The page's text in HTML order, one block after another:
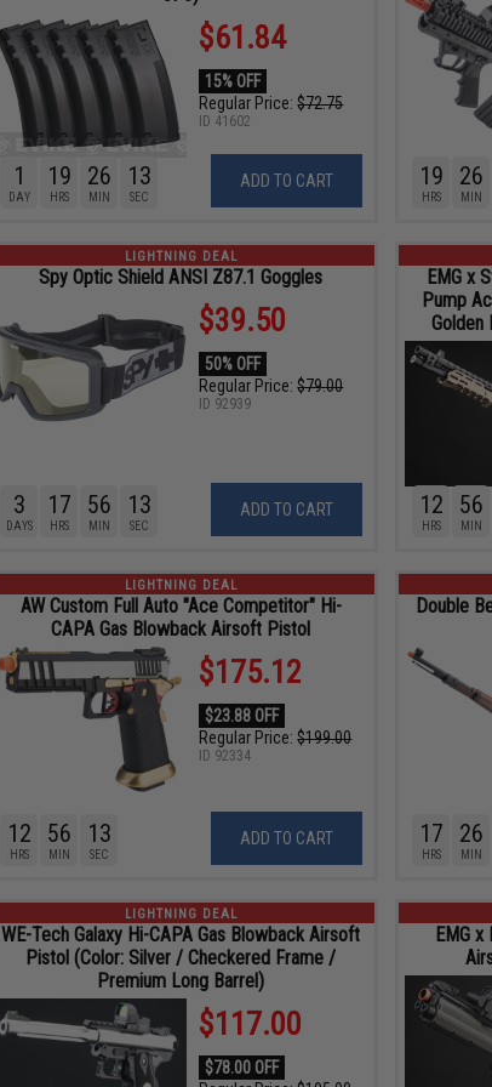
$61.84
15% OFF
Regular Price:$72.75
ADD TO CART
1
DAY
19
HRS
26
MIN
11
SEC
ID 41602
19
HRS
26
MIN
LIGHTNING DEAL
Spy Optic Shield ANSI Z87.1 Goggles
$39.50
50% OFF
Regular Price:$79.00
ADD TO CART
3
DAYS
17
HRS
56
MIN
11
SEC
ID 92939
EMG x
Pump
Golden
12
HRS
56
MIN
LIGHTNING DEAL
AW Custom Full Auto "Ace Competitor" Hi-
CAPA Gas Blowback Airsoft Pistol
$175.12
$23.88 OFF
Regular Price:$199.00
ADD TO CART
12
HRS
56
MIN
11
SEC
ID 92334
Double
17
HRS
26
MIN
LIGHTNING DEAL
WE-Tech Galaxy Hi-CAPA Gas Blowback Airsoft
Pistol (Color: Silver / Checkered Frame /
Premium Long Barrel)
$117.00
$78.00 OFF
EMG